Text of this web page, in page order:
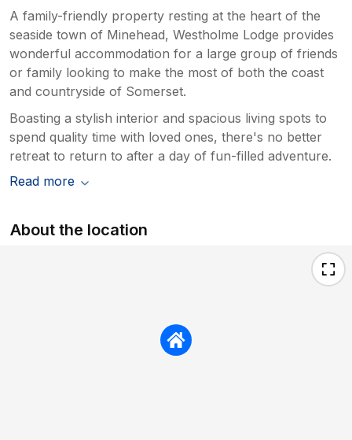
A family-friendly property resting at the heart of the
seaside town of Minehead, Westholme Lodge provides
wonderful accommodation for a large group of friends
or family looking to make the most of both the coast
and countryside of Somerset.
Boasting a stylish interior and spacious living spots to
spend quality time with loved ones, there's no better
retreat to return to after a day of fun-filled adventure.
Read more
About the location